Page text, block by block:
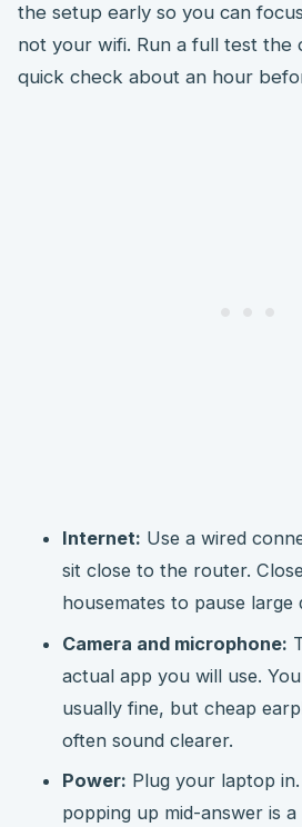
the setup early so you can
not your wifi. Run a full test the
quick check about an hour
Internet: Use a wired
sit close to the router.
housemates to pause large
Camera and microphone:
actual app you will use.
usually fine, but cheap
often sound clearer.
Power: Plug your laptop
popping up mid-answer is